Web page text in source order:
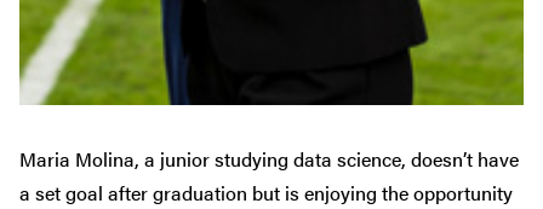
Maria Molina, a junior studying data science, doesn’t have
a set goal after graduation but is enjoying the opportunity